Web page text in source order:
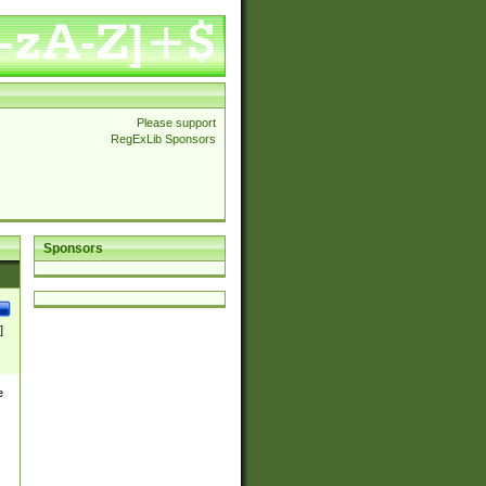
Please support
RegExLib Sponsors
Sponsors